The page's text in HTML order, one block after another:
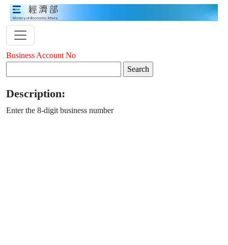
Business Account No
Description:
Enter the 8-digit business number